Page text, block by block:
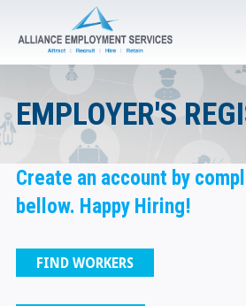
EMPLOYER'S
Create an account by
bellow. Happy Hiring!
FIND WORKERS